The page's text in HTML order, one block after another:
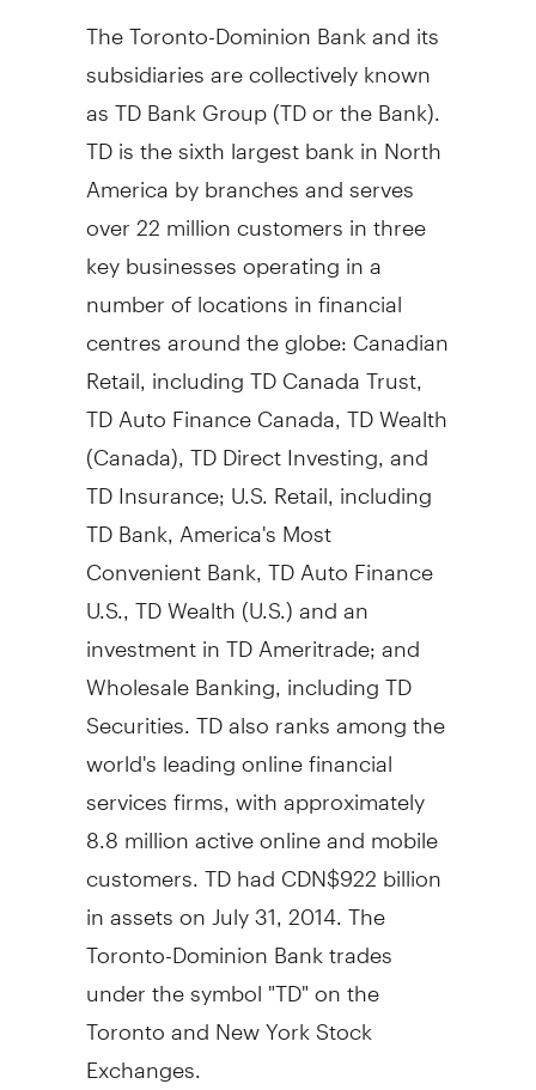
The Toronto-Dominion Bank and its
subsidiaries are collectively known
as TD Bank Group (TD or the Bank).
TD is the sixth largest bank inNorth
Americaby branches and serves
over 22 million customers in three
key businesses operating in a
number of locations in financial
centres around the globe: Canadian
Retail, including TD Canada Trust,
TD Auto Finance Canada, TD Wealth
(Canada), TD Direct Investing, and
TD Insurance; U.S. Retail, including
TD Bank, America's Most
Convenient Bank, TD Auto Finance
U.S., TD Wealth (U.S.) and an
investment in TD Ameritrade; and
Wholesale Banking, including TD
Securities. TD also ranks among the
world's leading online financial
services firms, with approximately
8.8 million active online and mobile
customers. TD hadCDN$922 billion
in assets on July 31, 2014 . The
Toronto-Dominion Bank trades
under the symbol "TD" on the
Torontoand New York Stock
Exchanges.